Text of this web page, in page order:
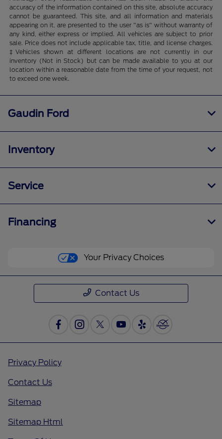
accuracy of the information contained on this site, absolute accuracy
cannot be guaranteed. This site, and all information and materials
appearing on it, are presented to the user "as is" without warranty of
any kind, either express or implied. All vehicles are subject to prior
sale. Price does not include applicable tax, title, and license charges.
‡Vehicles shown at different locations are not currently in our
inventory (Not in Stock) but can be made available to you at our
location within a reasonable date from the time of your request, not
to exceed one week.
Gaudin Ford
Inventory
Service
Financing
Your Privacy Choices
Contact Us
Privacy Policy
Contact Us
Sitemap
Sitemap Html